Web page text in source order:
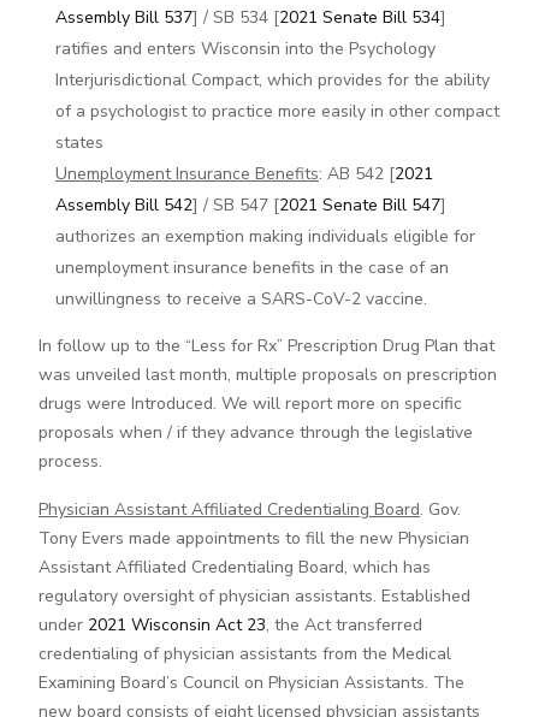
Assembly Bill 537] / SB 534 [2021 Senate Bill 534]
ratifies and enters Wisconsin into the Psychology
Interjurisdictional Compact, which provides for the ability
of a psychologist to practice more easily in other compact
states
Unemployment Insurance Benefits: AB 542 [2021
Assembly Bill 542] / SB 547 [2021 Senate Bill 547]
authorizes an exemption making individuals eligible for
unemployment insurance benefits in the case of an
unwillingness to receive a SARS-CoV-2 vaccine.
In follow up to the “Less for Rx” Prescription Drug Plan that
was unveiled last month, multiple proposals on prescription
drugs were Introduced. We will report more on specific
proposals when / if they advance through the legislative
process.
Physician Assistant Affiliated Credentialing Board. Gov.
Tony Evers made appointments to fill the new Physician
Assistant Affiliated Credentialing Board, which has
regulatory oversight of physician assistants. Established
under 2021 Wisconsin Act 23, the Act transferred
credentialing of physician assistants from the Medical
Examining Board’s Council on Physician Assistants. The
new board consists of eight licensed physician assistants